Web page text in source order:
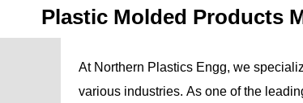
Plastic Molded Products
At Northern Plastics Engg, we
various industries. As one of the